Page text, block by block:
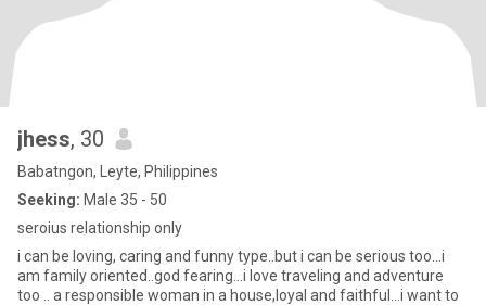
jhess, 30
Babatngon, Leyte, Philippines
Seeking: Male 35 - 50
seroius relationship only
i can be loving, caring and funny type..but i can be serious too...i
am family oriented..god fearing...i love traveling and adventure
too .. a responsible woman in a house,loyal and faithful...i want to